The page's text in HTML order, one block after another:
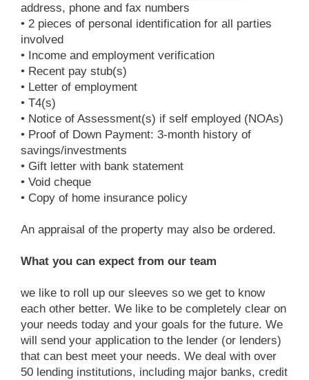
address, phone and fax numbers
• 2 pieces of personal identification for all parties
involved
• Income and employment verification
• Recent pay stub(s)
• Letter of employment
• T4(s)
• Notice of Assessment(s) if self employed (NOAs)
• Proof of Down Payment: 3-month history of
savings/investments
• Gift letter with bank statement
• Void cheque
• Copy of home insurance policy
An appraisal of the property may also be ordered.
What you can expect from our team
we like to roll up our sleeves so we get to know
each other better. We like to be completely clear on
your needs today and your goals for the future. We
will send your application to the lender (or lenders)
that can best meet your needs. We deal with over
50 lending institutions, including major banks, credit